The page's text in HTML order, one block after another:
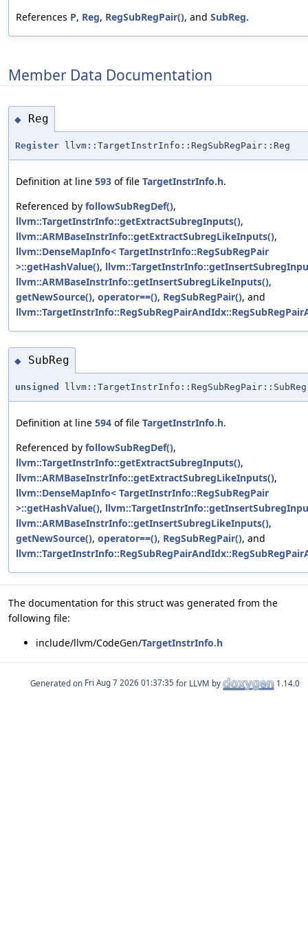
References P, Reg, RegSubRegPair(), and SubReg.
Member Data Documentation
◆ Reg
Register llvm::TargetInstrInfo::RegSubRegPair::Reg
Definition at line 593 of file TargetInstrInfo.h.
Referenced by followSubRegDef(),
llvm::TargetInstrInfo::getExtractSubregInputs(),
llvm::ARMBaseInstrInfo::getExtractSubregLikeInputs(),
llvm::DenseMapInfo< TargetInstrInfo::RegSubRegPair
>::getHashValue(),
llvm::ARMBaseInstrInfo::getInsertSubregLikeInputs(),
getNewSource(), operator==(), RegSubRegPair(), and
◆ SubReg
unsigned llvm::TargetInstrInfo::RegSubRegPair::SubReg
Definition at line 594 of file TargetInstrInfo.h.
Referenced by followSubRegDef(),
llvm::TargetInstrInfo::getExtractSubregInputs(),
llvm::ARMBaseInstrInfo::getExtractSubregLikeInputs(),
llvm::DenseMapInfo< TargetInstrInfo::RegSubRegPair
>::getHashValue(),
llvm::ARMBaseInstrInfo::getInsertSubregLikeInputs(),
getNewSource(), operator==(), RegSubRegPair(), and
The documentation for this struct was generated from the
following file:
include/llvm/CodeGen/TargetInstrInfo.h
Generated on for LLVM by 1.14.0